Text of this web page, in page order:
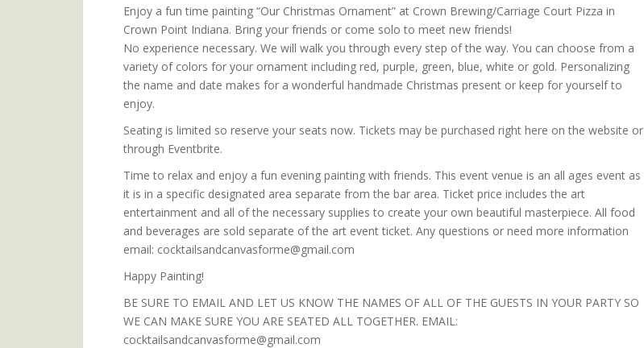
Enjoy a fun time painting “Our Christmas Ornament” at Crown Brewing/Carriage Court Pizza in
Crown Point Indiana. Bring your friends or come solo to meet new friends!
No experience necessary. We will walk you through every step of the way. You can choose from a
variety of colors for your ornament including red, purple, green, blue, white or gold. Personalizing
the name and date makes for a wonderful handmade Christmas present or keep for yourself to
enjoy.
Seating is limited so reserve your seats now. Tickets may be purchased right here on the website or
through Eventbrite.
Time to relax and enjoy a fun evening painting with friends. This event venue is an all ages event as
it is in a specific designated area separate from the bar area. Ticket price includes the art
entertainment and all of the necessary supplies to create your own beautiful masterpiece. All food
and beverages are sold separate of the art event ticket. Any questions or need more information
email: cocktailsandcanvasforme@gmail.com
Happy Painting!
BE SURE TO EMAIL AND LET US KNOW THE NAMES OF ALL OF THE GUESTS IN YOUR PARTY SO
WE CAN MAKE SURE YOU ARE SEATED ALL TOGETHER. EMAIL:
cocktailsandcanvasforme@gmail.com